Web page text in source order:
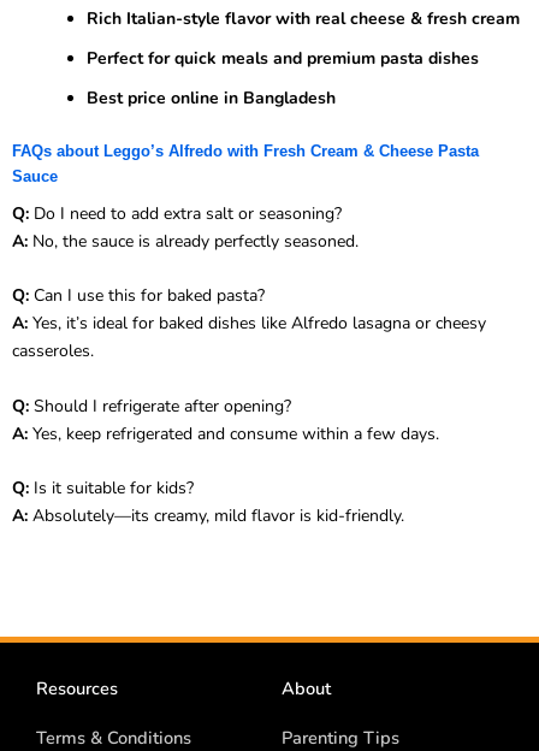
Rich Italian-style flavor with real cheese & fresh cream
Perfect for quick meals and premium pasta dishes
Best price online in Bangladesh
FAQs about Leggo’s Alfredo with Fresh Cream & Cheese Pasta
Sauce
Q: Do I need to add extra salt or seasoning?
A: No, the sauce is already perfectly seasoned.
Q: Can I use this for baked pasta?
A: Yes, it’s ideal for baked dishes like Alfredo lasagna or cheesy
casseroles.
Q: Should I refrigerate after opening?
A: Yes, keep refrigerated and consume within a few days.
Q: Is it suitable for kids?
A: Absolutely—its creamy, mild flavor is kid-friendly.
Resources
Terms & Conditions
About
Parenting Tips